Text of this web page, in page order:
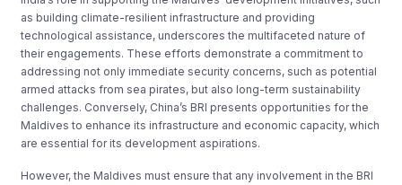
as building climate-resilient infrastructure and providing
technological assistance, underscores the multifaceted nature of
their engagements. These efforts demonstrate a commitment to
addressing not only immediate security concerns, such as potential
armed attacks from sea pirates, but also long-term sustainability
challenges. Conversely, China’s BRI presents opportunities for the
Maldives to enhance its infrastructure and economic capacity, which
are essential for its development aspirations.
However, the Maldives must ensure that any involvement in the BRI